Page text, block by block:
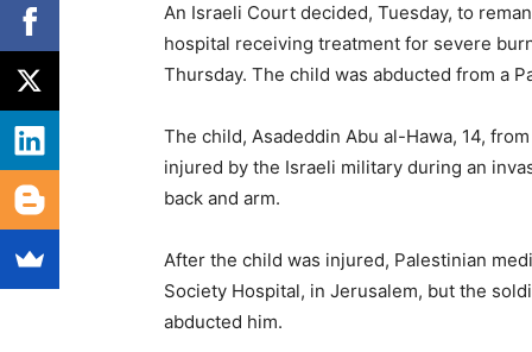
An Israeli Court decided, Tuesday, to
hospital receiving treatment for severe
Thursday. The child was abducted from a
The child, Asadeddin Abu al-Hawa, 14,
injured by the Israeli military during an
back and arm.
After the child was injured, Palestinian
Society Hospital, in Jerusalem, but the
abducted him.